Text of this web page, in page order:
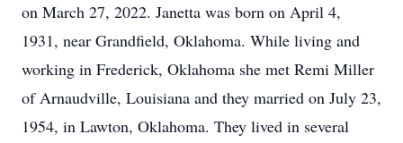
on March 27, 2022. Janetta was born on April 4,
1931, near Grandfield, Oklahoma. While living and
working in Frederick, Oklahoma she met Remi Miller
of Arnaudville, Louisiana and they married on July 23,
1954, in Lawton, Oklahoma. They lived in several